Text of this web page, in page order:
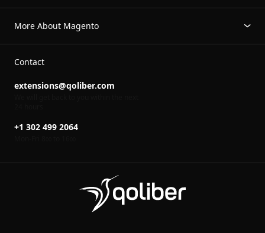
More About Magento
Contact
extensions@qoliber.com
+1 302 499 2064